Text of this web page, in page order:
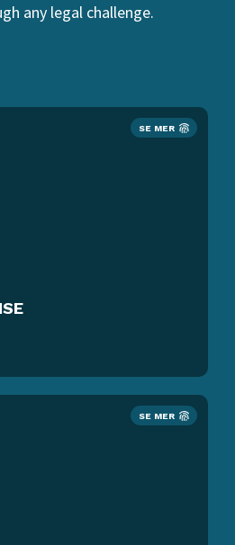
any legal challenge.
SE MER
SE MER